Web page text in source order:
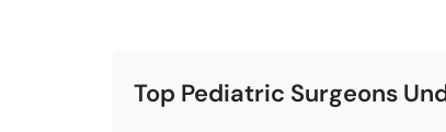
Top Pediatric Surgeons